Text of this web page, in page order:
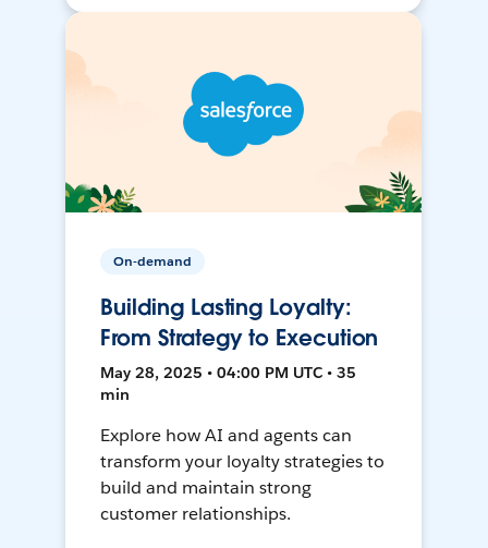
On-demand
Building Lasting Loyalty:
From Strategy to Execution
May 28, 2025 • 04:00 PM UTC • 35
min
Explore how AI and agents can
transform your loyalty strategies to
build and maintain strong
customer relationships.